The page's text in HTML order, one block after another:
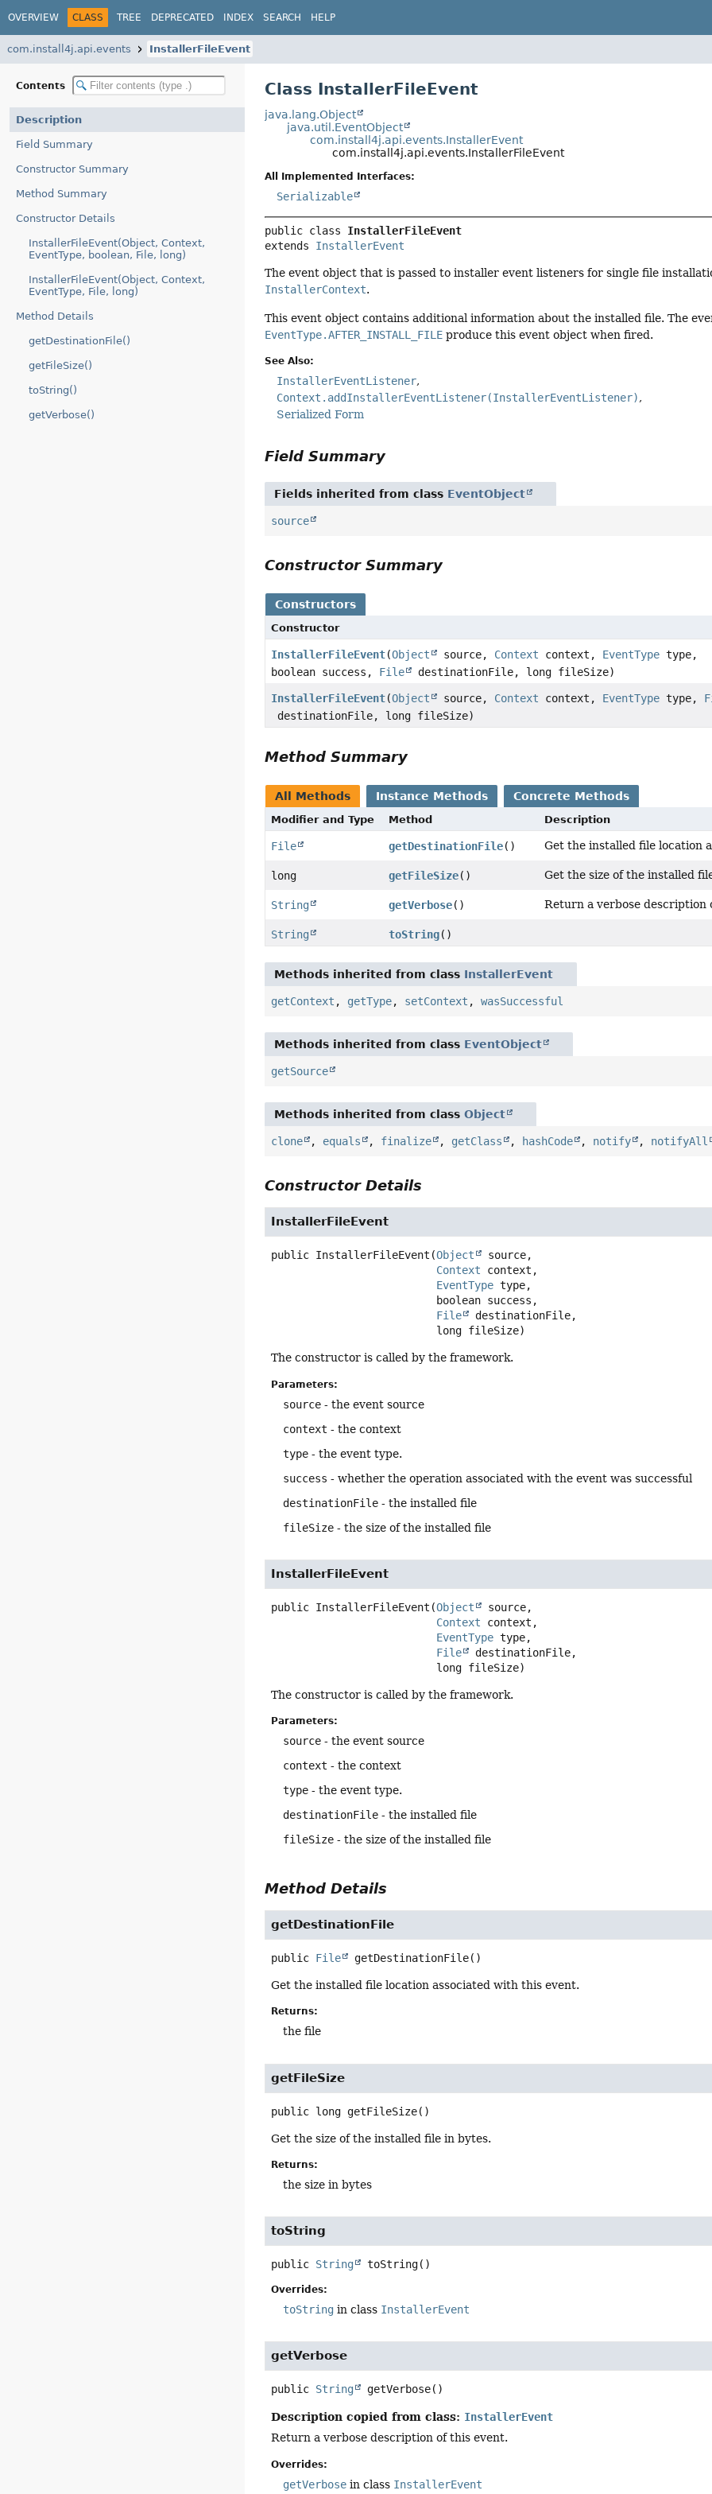
OVERVIEW CLASS TREE DEPRECATED INDEX SEARCH HELP
com.install4j.api.events InstallerFileEvent
Contents
Description
Field Summary
Constructor Summary
Method Summary
Constructor Details
InstallerFileEvent(Object, Context,
EventType, boolean, File, long)
InstallerFileEvent(Object, Context,
EventType, File, long)
Method Details
getDestinationFile()
getFileSize()
toString()
getVerbose()
Class InstallerFileEvent
java.lang.Object
java.util.EventObject
com.install4j.api.events.InstallerEvent
com.install4j.api.events.InstallerFileEvent
All Implemented Interfaces:
Serializable
public class InstallerFileEvent
extends InstallerEvent
The event object that is passed to installer event listeners for single file
InstallerContext.
This event object contains additional information about the installed file. The
EventType.AFTER_INSTALL_FILE produce this event object when fired.
See Also:
InstallerEventListener
Context.addInstallerEventListener(InstallerEventListener)
Serialized Form
Field Summary
Fields inherited from class EventObject
source
Constructor Summary
Constructors
Constructor
InstallerFileEvent(Object source, Context context, EventType type,
boolean success, File destinationFile, long fileSize)
InstallerFileEvent(Object source, Context context, EventType type,
destinationFile, long fileSize)
Method Summary
All Methods Instance Methods Concrete Methods
Modifier and Type Method Description
File getDestinationFile() Get the installed file location
long getFileSize() Get the size of the installed
String getVerbose() Return a verbose description
String toString()
Methods inherited from class InstallerEvent
getContext , getType, setContext ,wasSuccessful
Methods inherited from class EventObject
getSource
Methods inherited from classObject
clone , equals , finalize , getClass , hashCode , notify , notifyAll
Constructor Details
InstallerFileEvent
public InstallerFileEvent (Object
source,
Context context,
EventType type,
File
destinationFile,
long fileSize)
The constructor is called by the framework.
Parameters:
source - the event source
context - the context
type - the event type.
success - whether the operation associated with the event was successful
destinationFile - the installed file
fileSize - the size of the installed file
InstallerFileEvent
public InstallerFileEvent (Object
source,
Context context,
EventType type,
File
destinationFile,
long fileSize)
The constructor is called by the framework.
Parameters:
source - the event source
context - the context
type - the event type.
destinationFile - the installed file
fileSize - the size of the installed file
Method Details
getDestinationFile
public File getDestinationFile()
Get the installed file location associated with this event.
Returns:
the file
getFileSize
public long getFileSize()
Get the size of the installed file in bytes.
Returns:
the size in bytes
toString
public String toString()
Overrides:
toString in class InstallerEvent
getVerbose
public String getVerbose()
Description copied from class: InstallerEvent
Return a verbose description of this event.
Overrides:
getVerbose in class InstallerEvent